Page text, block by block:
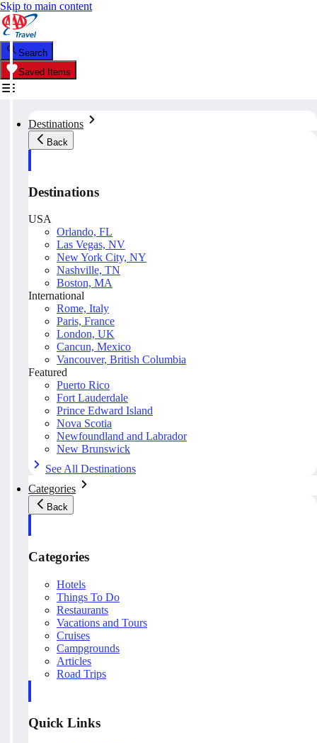
Skip to main content
Search
Saved Items
Destinations
Back
Destinations
USA
Orlando, FL
Las Vegas, NV
New York City, NY
Nashville, TN
Boston, MA
International
Rome, Italy
Paris, France
London, UK
Cancun, Mexico
Vancouver, British Columbia
Featured
Puerto Rico
Fort Lauderdale
Prince Edward Island
Nova Scotia
Newfoundland and Labrador
New Brunswick
See All Destinations
Categories
Back
Categories
Hotels
Things To Do
Restaurants
Vacations and Tours
Cruises
Campgrounds
Articles
Road Trips
Quick Links